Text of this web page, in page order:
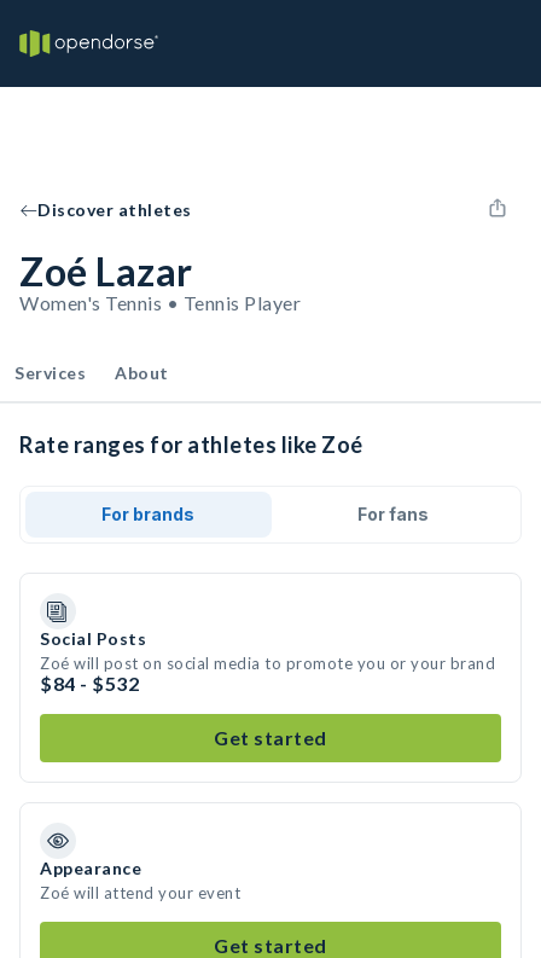
Discover athletes
Zoé Lazar
Women's Tennis • Tennis Player
Services About
Rate ranges for athletes like Zoé
For brands For fans
Social Posts
Zoé will post on social media to promote you or your brand
$84 - $532
Get started
Appearance
Zoé will attend your event
Get started